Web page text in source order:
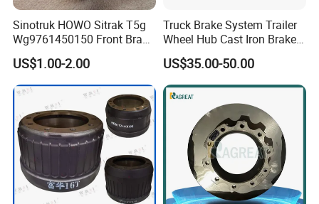
Sinotruk HOWO Sitrak T5g
Wg9761450150 Front Brake
Shoe Spring Pin
US$1.00-2.00
Truck Brake System Trailer
Wheel Hub Cast Iron Brake
Drum 81.50110.0144
US$35.00-50.00